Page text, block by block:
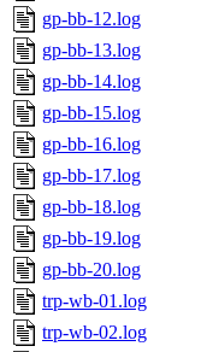
gp-bb-12.log
gp-bb-13.log
gp-bb-14.log
gp-bb-15.log
gp-bb-16.log
gp-bb-17.log
gp-bb-18.log
gp-bb-19.log
gp-bb-20.log
trp-wb-01.log
trp-wb-02.log